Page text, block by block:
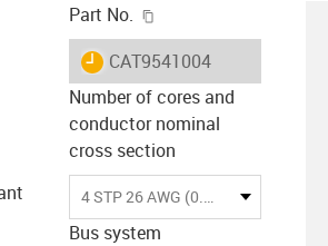
Part No.
igus-icon-lieferzeit
CAT9541004
Number of cores and
conductor nominal
cross section
4 STP 26 AWG (0.15)
Bus system